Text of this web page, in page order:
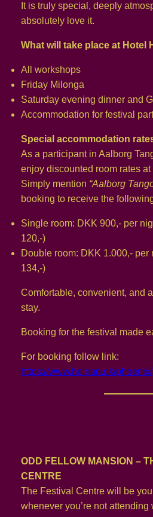
It is truly special, deeply
absolutely love it.
What will take place at Hotel
All workshops
Friday Milonga
Saturday evening dinner and
Accommodation for festival
Special accommodation
As a participant in Aalborg
enjoy discounted room rates
Simply mention “Aalborg
booking to receive the
Single room: DKK 900,- per
120,-)
Double room: DKK 1.000,- per
134,-)
Comfortable, convenient, and
stay.
Booking for the festival made
For booking follow link:
https://www.helnan.dk/phoenix/
ODD FELLOW MANSION –
CENTRE
The Festival Centre will be
whenever you’re not attending